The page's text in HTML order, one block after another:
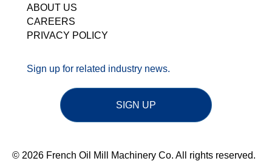
ABOUT US
CAREERS
PRIVACY POLICY
Sign up for related industry news.
SIGN UP
© 2026 French Oil Mill Machinery Co. All rights reserved.